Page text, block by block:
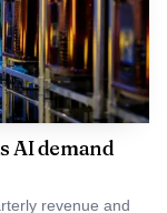
AI demand
revenue and